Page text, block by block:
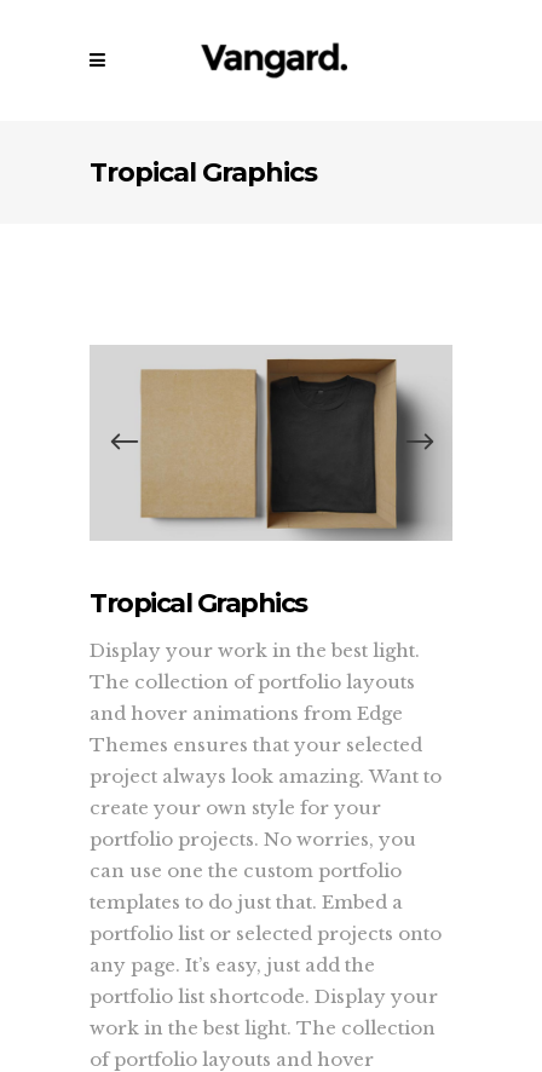
Tropical Graphics
Tropical Graphics
Display your work in the best light.
The collection of portfolio layouts
and hover animations from Edge
Themes ensures that your selected
project always look amazing. Want to
create your own style for your
portfolio projects. No worries, you
can use one the custom portfolio
templates to do just that. Embed a
portfolio list or selected projects onto
any page. It’s easy, just add the
portfolio list shortcode. Display your
work in the best light. The collection
of portfolio layouts and hover